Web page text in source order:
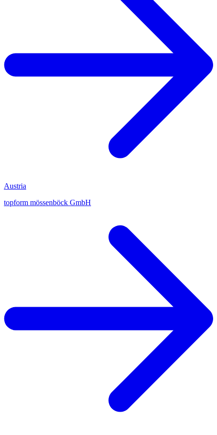
Austria
topform mössenböck GmbH